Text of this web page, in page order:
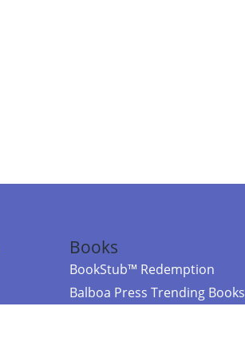
Books
BookStub™ Redemption
Balboa Press Trending Books